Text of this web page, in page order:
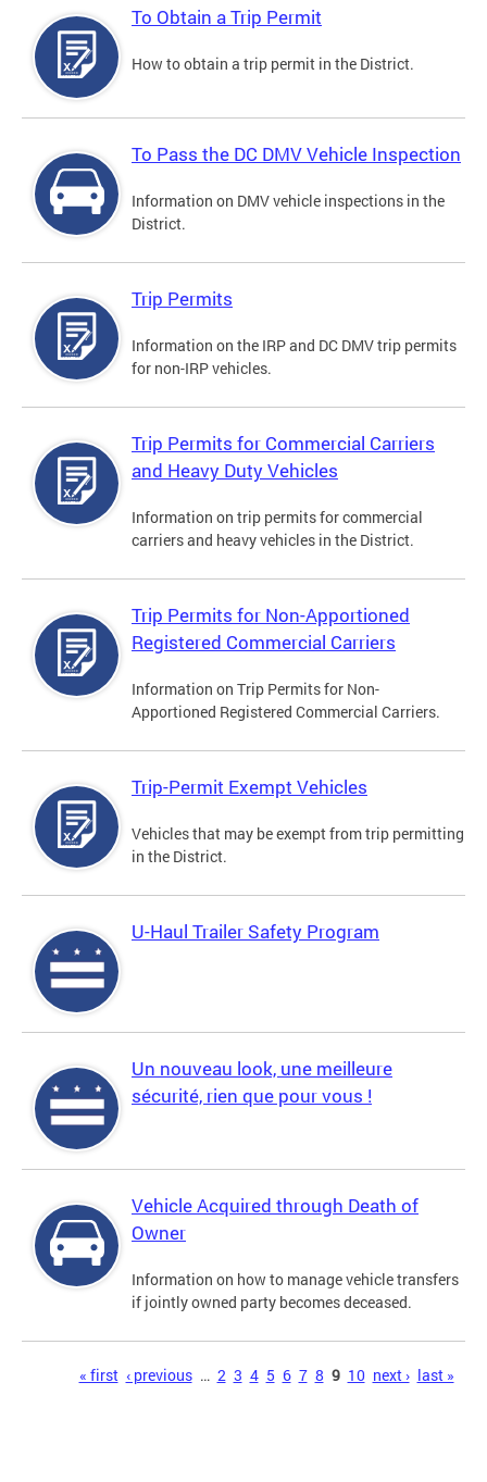
To Obtain a Trip Permit
How to obtain a trip permit in the District.
To Pass the DC DMV Vehicle Inspection
Information on DMV vehicle inspections in the
District.
Trip Permits
Information on the IRP and DC DMV trip permits
for non-IRP vehicles.
Trip Permits for Commercial Carriers
and Heavy Duty Vehicles
Information on trip permits for commercial
carriers and heavy vehicles in the District.
Trip Permits for Non-Apportioned
Registered Commercial Carriers
Information on Trip Permits for Non-
Apportioned Registered Commercial Carriers.
Trip-Permit Exempt Vehicles
Vehicles that may be exempt from trip permitting
in the District.
U-Haul Trailer Safety Program
Un nouveau look, une meilleure
sécurité, rien que pour vous !
Vehicle Acquired through Death of
Owner
Information on how to manage vehicle transfers
if jointly owned party becomes deceased.
« first ‹ previous … 2 3 4 5 6 7 8 9 10 next › last »